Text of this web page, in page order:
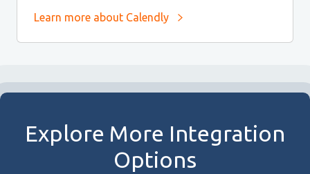
Learn more about Calendly
Explore More Integration
Options